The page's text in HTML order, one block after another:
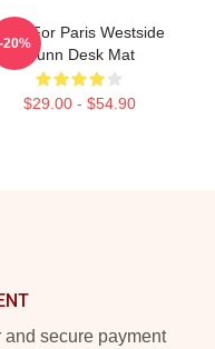
For Paris Westside
Gunn Desk Mat
$29.00 - $54.90
-20%
secure payment